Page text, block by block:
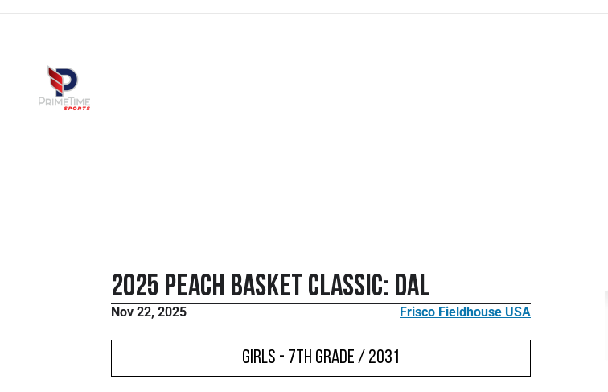
2025 Peach Basket Classic: DAL
Nov 22, 2025 Frisco Fieldhouse USA
Girls - 7th Grade / 2031